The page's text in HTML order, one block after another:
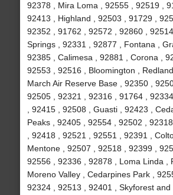
92378 , Mira Loma , 92555 , 92519 ,
92413 , Highland , 92503 , 91729 ,
92352 , 91762 , 92572 , 92860 ,
Springs , 92331 , 92877 , Fontana ,
92385 , Calimesa , 92881 , Corona ,
92553 , 92516 , Bloomington ,
March Air Reserve Base , 92350 ,
92505 , 92321 , 92316 , 91764 ,
, 92415 , 92508 , Guasti , 92423 ,
Peaks , 92405 , 92554 , 92502 ,
, 92418 , 92521 , 92551 , 92391 ,
Mentone , 92507 , 92518 , 92399 ,
92556 , 92336 , 92878 , Loma Linda ,
Moreno Valley , Cedarpines Park ,
92324 , 92513 , 92401 , Skyforest and